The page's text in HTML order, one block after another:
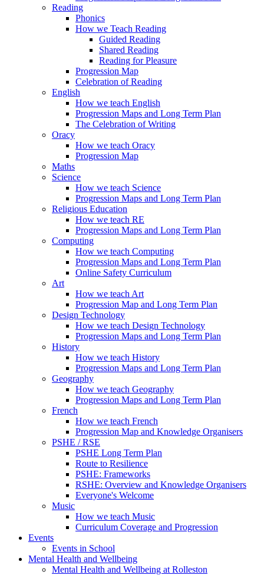
Reading
Phonics
How we Teach Reading
Guided Reading
Shared Reading
Reading for Pleasure
Progression Map
Celebration of Reading
English
How we teach English
Progression Maps and Long Term Plan
The Celebration of Writing
Oracy
How we teach Oracy
Progression Map
Maths
Science
How we teach Science
Progression Maps and Long Term Plan
Religious Education
How we teach RE
Progression Maps and Long Term Plan
Computing
How we teach Computing
Progression Maps and Long Term Plan
Online Safety Curriculum
Art
How we teach Art
Progression Map and Long Term Plan
Design Technology
How we teach Design Technology
Progression Maps and Long Term Plan
History
How we teach History
Progression Maps and Long Term Plan
Geography
How we teach Geography
Progression Maps and Long Term Plan
French
How we teach French
Progression Map and Knowledge Organisers
PSHE / RSE
PSHE Long Term Plan
Route to Resilience
PSHE: Frameworks
RSHE: Overview and Knowledge Organisers
Everyone's Welcome
Music
How we teach Music
Curriculum Coverage and Progression
Events
Events in School
Mental Health and Wellbeing
Mental Health and Wellbeing at Rolleston